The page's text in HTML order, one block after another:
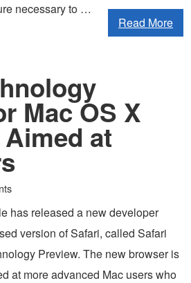
necessary to …
Read More
Mac OS X
at
has released a new developer
version of Safari, called Safari
Preview. The new browser is
at more advanced Mac users who